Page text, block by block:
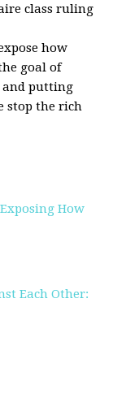
class ruling
how
goal of
and putting
stop the rich
Exposing How
Each Other: